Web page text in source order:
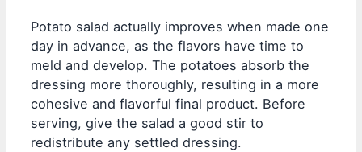
Potato salad actually improves when made one
day in advance, as the flavors have time to
meld and develop. The potatoes absorb the
dressing more thoroughly, resulting in a more
cohesive and flavorful final product. Before
serving, give the salad a good stir to
redistribute any settled dressing.